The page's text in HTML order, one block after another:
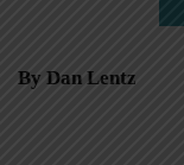
By Dan Lentz